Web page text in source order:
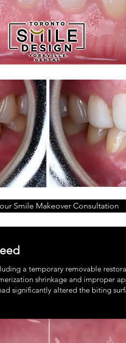
Smile Makeover Consultation
a temporary removable
shrinkage and improper
significantly altered the biting